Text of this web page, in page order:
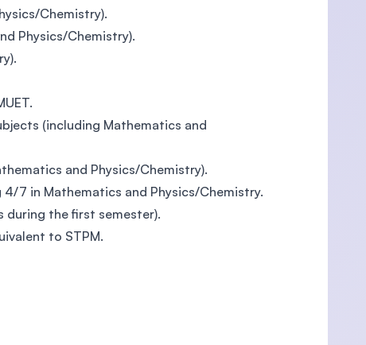
Chemistry).
Physics/Chemistry).
(including Mathematics and
and Physics/Chemistry).
7 in Mathematics and Physics/Chemistry.
during the first semester).
to STPM.